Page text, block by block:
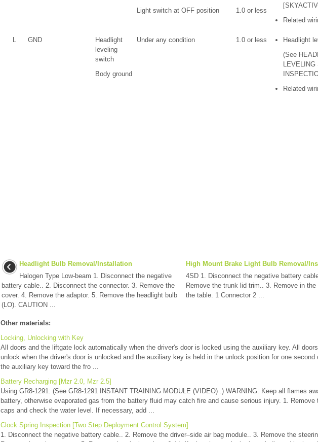
Related
Light switch at OFF position 1.0 or less
L GND
Headlight
leveling
switch
Body ground
Under any condition 1.0 or less
Headlight
(See
LEVELING
Related
Headlight Bulb Removal/Installation
Halogen Type Low-beam 1. Disconnect the negative
battery cable.. 2. Disconnect the connector. 3. Remove the
cover. 4. Remove the adaptor. 5. Remove the headlight bulb
(LO). CAUTION ...
High Mount Brake Light Bulb Removal/
4SD 1. Disconnect the negative battery
Remove the trunk lid trim.. 3. Remove in the
the table. 1 Connector 2 ...
Other materials:
Locking, Unlocking with Key
All doors and the liftgate lock automatically when the driver's door is locked using the auxiliary key. All
unlock when the driver's door is unlocked and the auxiliary key is held in the unlock position for one second
the auxiliary key toward the fro ...
Battery Recharging [Mzr 2.0, Mzr 2.5]
Using GR8-1291: (See GR8-1291 INSTANT TRAINING MODULE (VIDEO) .) WARNING: Keep all flames
battery, otherwise evaporated gas from the battery fluid may catch fire and cause serious injury. 1. Remove
caps and check the water level. If necessary, add ...
Clock Spring Inspection [Two Step Deployment Control System]
1. Disconnect the negative battery cable.. 2. Remove the driver–side air bag module.. 3. Remove the